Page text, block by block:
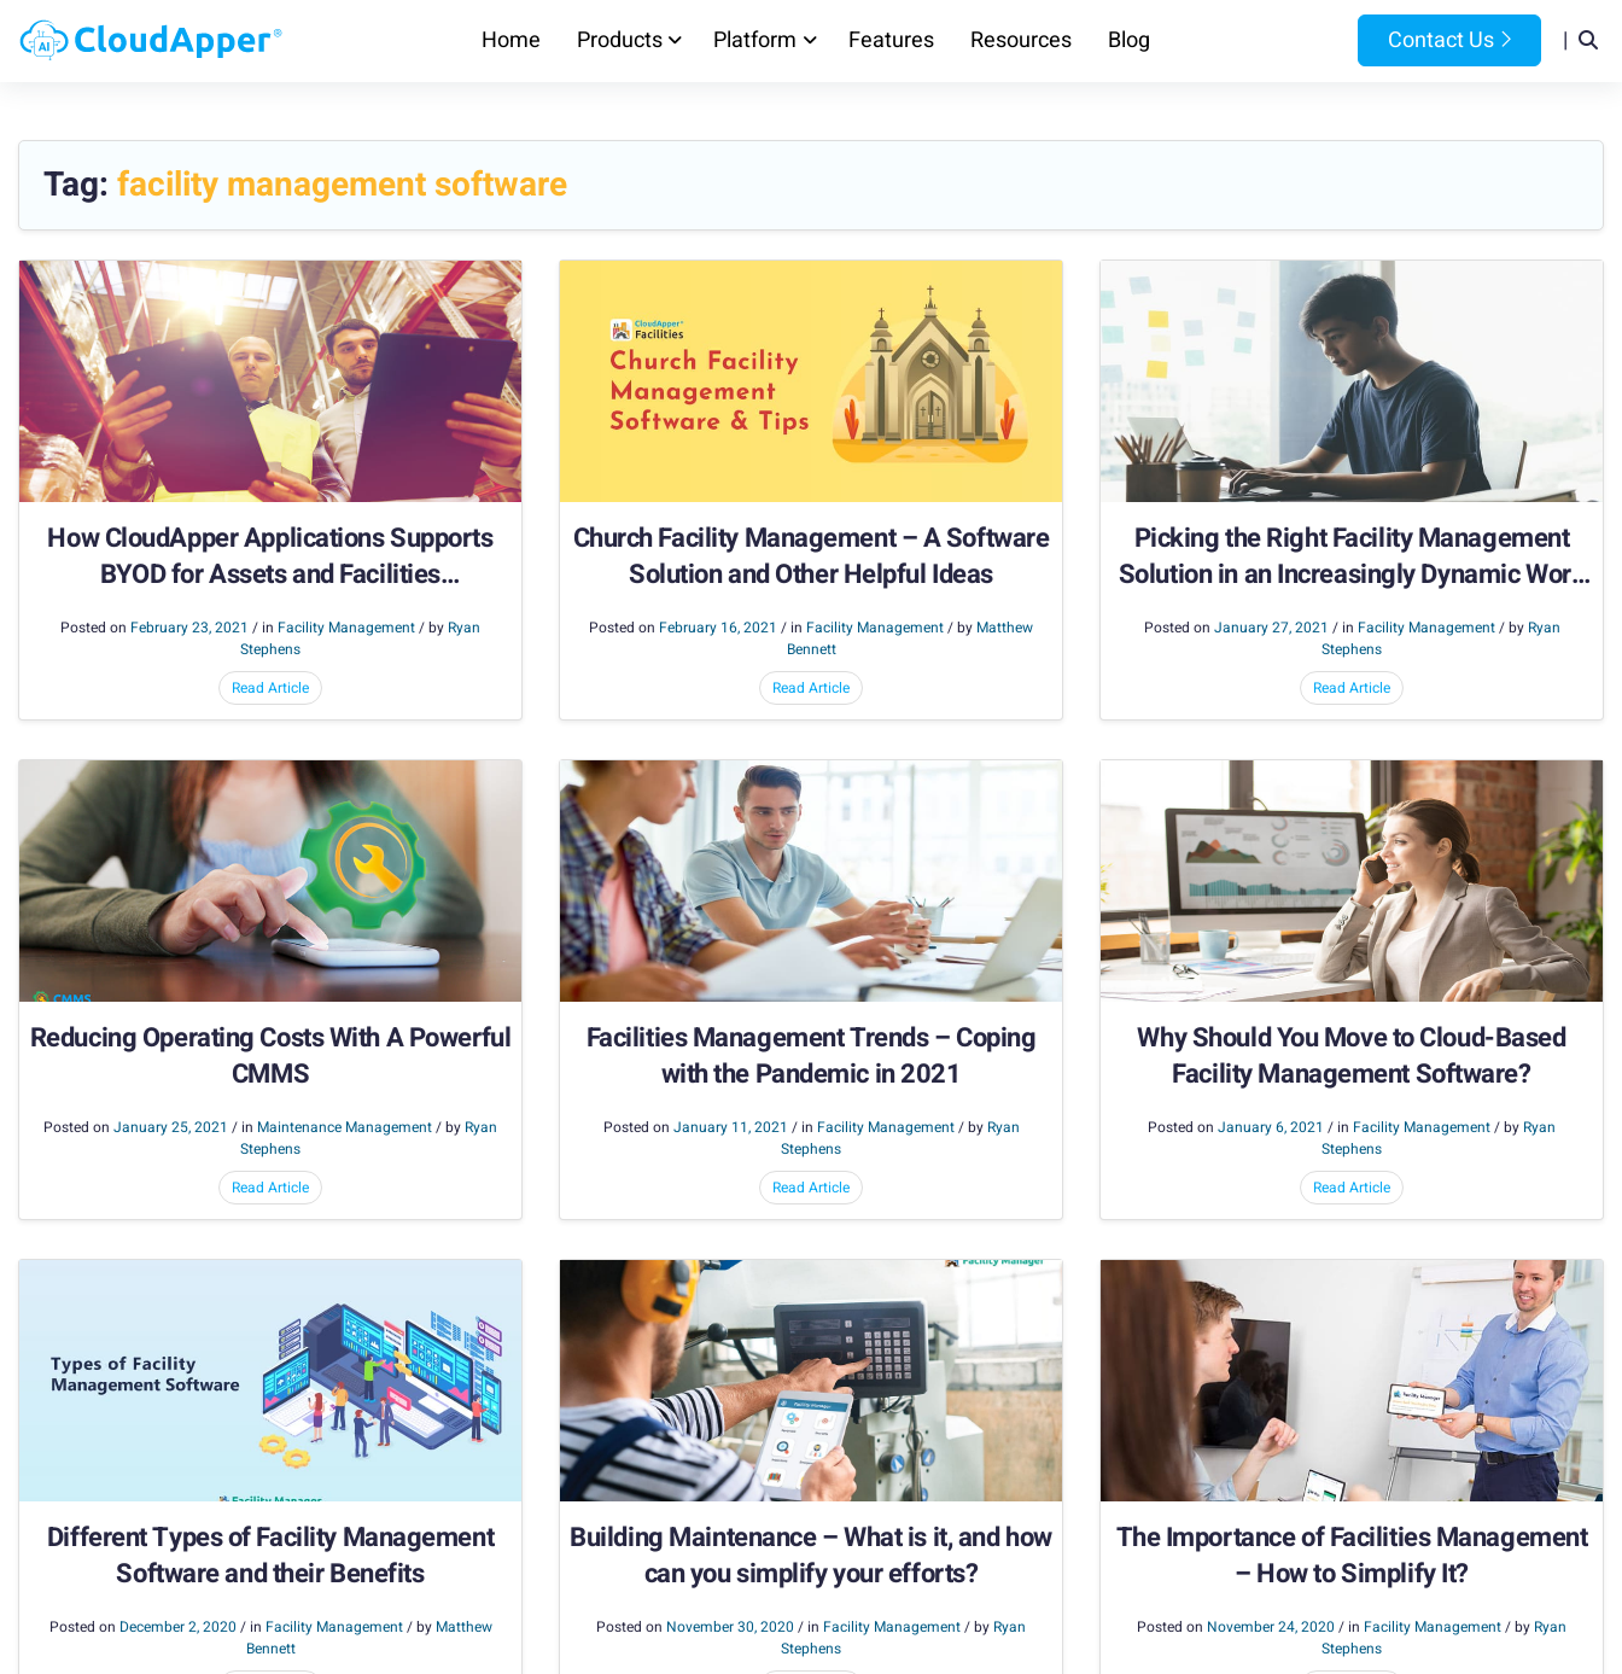
Home Products Platform Features Resources Blog Contact Us |
Tag: facility management software
How CloudApper Applications Supports
BYOD for Assets and Facilities
Posted on February 23, 2021 / in Facility Management/ by Ryan
Stephens
Read Article
Church Facility Management – A Software
Solution and Other Helpful Ideas
Posted on February 16, 2021 / in Facility Management/ by Matthew
Bennett
Read Article
Picking the Right Facility Management
Solution in an Increasingly Dynamic Work
Posted on January 27, 2021 / in Facility Management/ by Ryan
Stephens
Read Article
Reducing Operating Costs With A Powerful
CMMS
Posted on January 25, 2021 / in Maintenance Management/ by Ryan
Stephens
Read Article
Facilities Management Trends – Coping
with the Pandemic in 2021
Posted on January 11, 2021 / in Facility Management/ by Ryan
Stephens
Read Article
Why Should You Move to Cloud-Based
Facility Management Software?
Posted on January 6, 2021 / in Facility Management/ by Ryan
Stephens
Read Article
Different Types of Facility Management
Software and their Benefits
Posted on December 2, 2020 / in Facility Management/ by Matthew
Bennett
Building Maintenance – What is it, and how
can you simplify your efforts?
Posted on November 30, 2020 / in Facility Management/ by Ryan
Stephens
The Importance of Facilities Management
– How to Simplify It?
Posted on November 24, 2020 / in Facility Management/ by Ryan
Stephens